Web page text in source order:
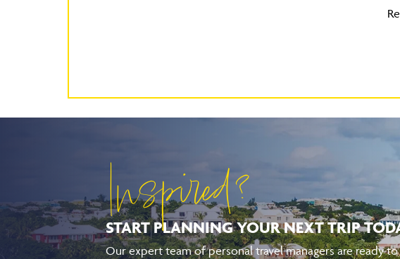
Inspired?
START PLANNING YOURNEXT TRIP
Our expert team of personal travel managers are ready